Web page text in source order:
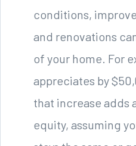
conditions,
and renovations
of your home. For
appreciates by
that increase adds
equity, assuming